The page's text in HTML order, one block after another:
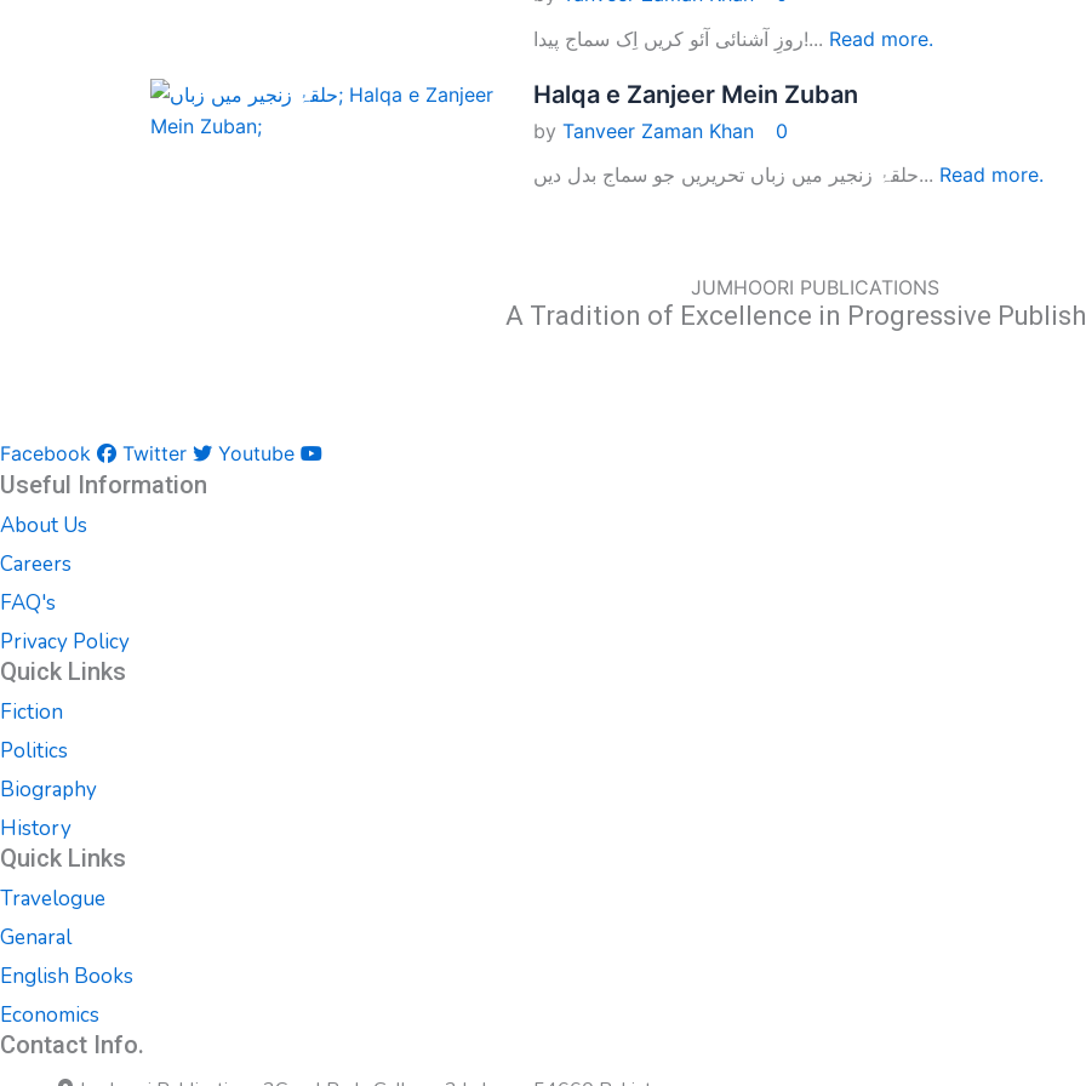
روزِ آشنائی آئو کریں اِک سماج پیدا!... Read more.
Halqa e Zanjeer Mein Zuban
by Tanveer Zaman Khan
0
حلقۂ زنجیر میں زباں تحریریں جو سماج بدل دیں... Read more.
JUMHOORI PUBLICATIONS
A Tradition of Excellence in Progressive
Facebook Twitter Youtube
Useful Information
About Us
Careers
FAQ's
Privacy Policy
Quick Links
Fiction
Politics
Biography
History
Quick Links
Travelogue
Genaral
English Books
Economics
Contact Info.